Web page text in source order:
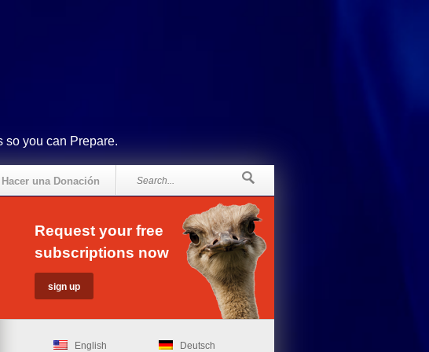
so you can Prepare.
Hacer una Donación
Request your free
subscriptions now
English Deutsch